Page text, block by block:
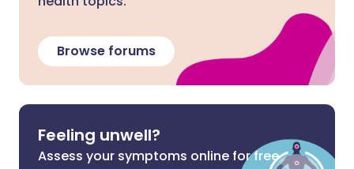
Browse forums
Feeling unwell?
Assess your symptoms online for free